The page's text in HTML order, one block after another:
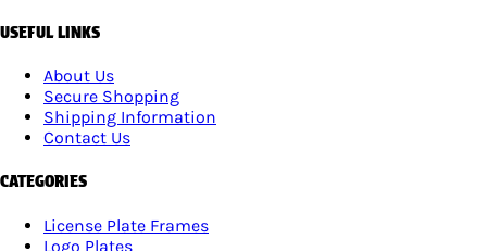
USEFUL LINKS
About Us
Secure Shopping
Shipping Information
Contact Us
CATEGORIES
License Plate Frames
Logo Plates